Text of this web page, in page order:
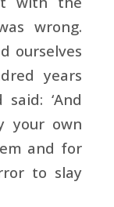
wrong.
ourselves
years
‘And
your own
and for
to slay